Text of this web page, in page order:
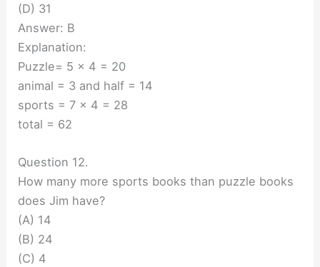
(D) 31
Answer: B
Explanation:
Puzzle= 5 x 4 = 20
animal = 3 and half = 14
sports = 7 x 4 = 28
total = 62
Question 12.
How many more sports books than puzzle books
does Jim have?
(A) 14
(B) 24
(C) 4